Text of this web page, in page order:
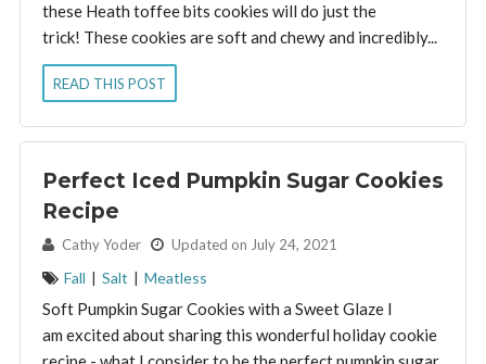
these Heath toffee bits cookies will do just the
trick! These cookies are soft and chewy and incredibly...
READ THIS POST
Perfect Iced Pumpkin Sugar Cookies
Recipe
By: Cathy Yoder Updated on July 24, 2021
Fall | Salt | Meatless
Soft Pumpkin Sugar Cookies with a Sweet Glaze I
am excited about sharing this wonderful holiday cookie